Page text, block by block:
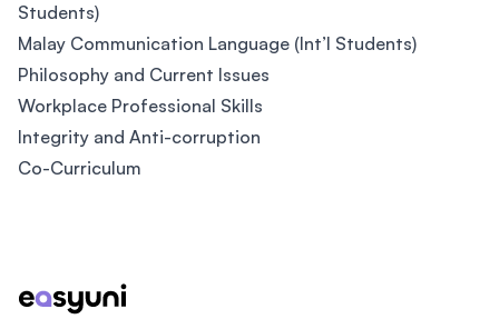
Students)
Malay Communication Language (Int’l Students)
Philosophy and Current Issues
Workplace Professional Skills
Integrity and Anti-corruption
Co-Curriculum